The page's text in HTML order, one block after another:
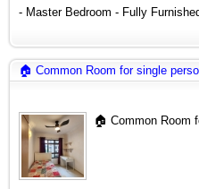
- Master Bedroom - Fully
🏠 Common Room for single
🏠 Common Room